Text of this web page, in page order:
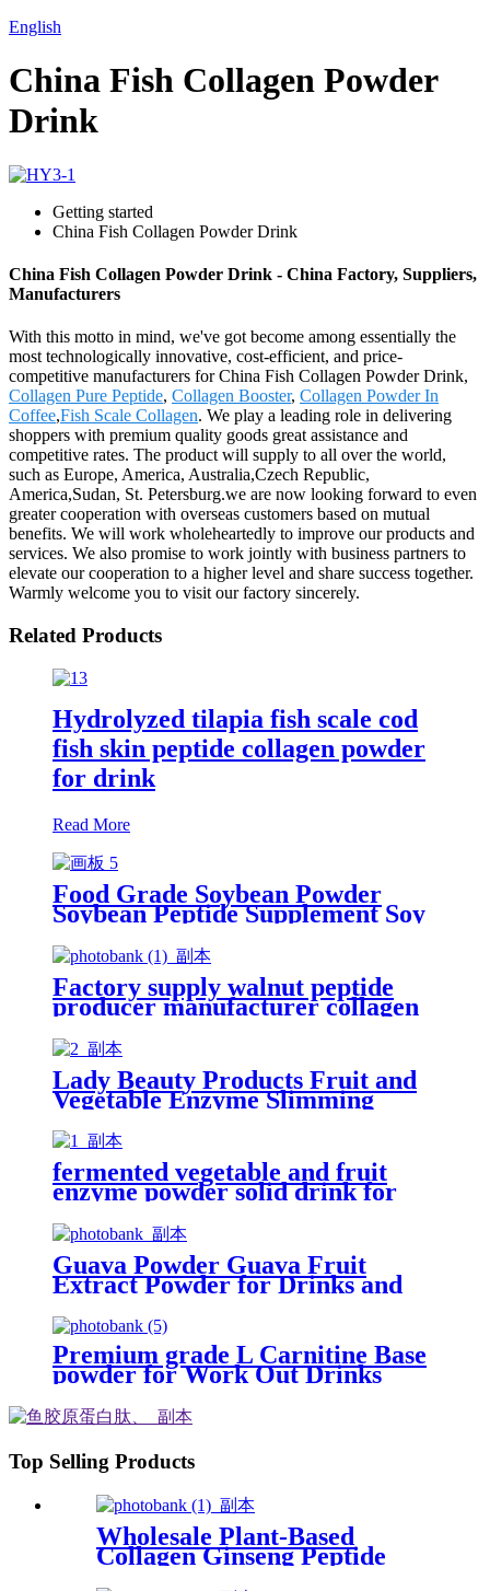
English
China Fish Collagen Powder
Drink
Getting started
China Fish Collagen Powder Drink
China Fish Collagen Powder Drink - China Factory, Suppliers,
Manufacturers
With this motto in mind, we've got become among essentially the
most technologically innovative, cost-efficient, and price-
competitive manufacturers for China Fish Collagen Powder Drink,
Collagen Pure Peptide, Collagen Booster, Collagen Powder In
Coffee,Fish Scale Collagen. We play a leading role in delivering
shoppers with premium quality goods great assistance and
competitive rates. The product will supply to all over the world,
such as Europe, America, Australia,Czech Republic,
America,Sudan, St. Petersburg.we are now looking forward to even
greater cooperation with overseas customers based on mutual
benefits. We will work wholeheartedly to improve our products and
services. We also promise to work jointly with business partners to
elevate our cooperation to a higher level and share success together.
Warmly welcome you to visit our factory sincerely.
Related Products
Hydrolyzed tilapia fish scale cod
fish skin peptide collagen powder
for drink
Read More
Food Grade Soybean Powder
Soybean Peptide Supplement Soy
Collagen Powder Peptide for
Drink
Factory supply walnut peptide
producer manufacturer collagen
powder peptide for drinking
Lady Beauty Products Fruit and
Vegetable Enzyme Slimming
Powder Drink
fermented vegetable and fruit
enzyme powder solid drink for
Guava Powder Guava Fruit
Extract Powder for Drinks and
Premium grade L Carnitine Base
powder for Work Out Drinks
Top Selling Products
Wholesale Plant-Based
Collagen Ginseng Peptide
Essence Supplier